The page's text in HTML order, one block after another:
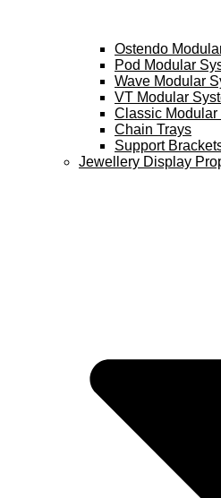
Ostendo
Pod Modular
Wave Modular
VT Modular
Classic Modular
Chain Trays
Support
Jewellery Display